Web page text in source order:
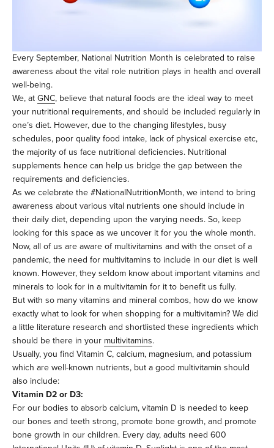
Every September, National Nutrition Month is celebrated to raise
awareness about the vital role nutrition plays in health and overall
well-being.
We, atGNC, believe that natural foods are the ideal way to meet
your nutritional requirements, and should be included regularly in
one’s diet. However, due to the changing lifestyles, busy
schedules, poor quality food intake, lack of physical exercise etc,
the majority of us face nutritional deficiencies. Nutritional
supplements hence can help us bridge the gap between the
requirements and deficiencies.
As we celebrate the #NationalNutritionMonth, we intend to bring
awareness about various vital nutrients one should include in
their daily diet, depending upon the varying needs. So, keep
looking for this space as we uncover it for you the whole month.
Now, all of us are aware of multivitamins and with the onset of a
pandemic, the need for multivitamins to include in our diet is well
known. However, they seldom know about important vitamins and
minerals to look for in a multivitamin for it to benefit us fully.
But with so many vitamins and mineral combos, how do we know
exactly what to look for when shopping for a multivitamin? We did
a little literature research and shortlisted these ingredients which
should be there in your multivitamins.
Usually, you find Vitamin C, calcium, magnesium, and potassium
which are well-known nutrients, but a good multivitamin should
also include:
Vitamin D2 or D3:
For our bodies to absorb calcium, vitamin D is needed to keep
our bones and teeth strong, promote bone growth, and promote
bone growth in our children. Every day, adults need 600